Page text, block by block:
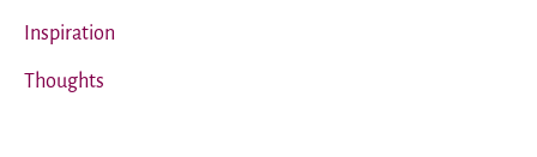
Inspiration
Thoughts